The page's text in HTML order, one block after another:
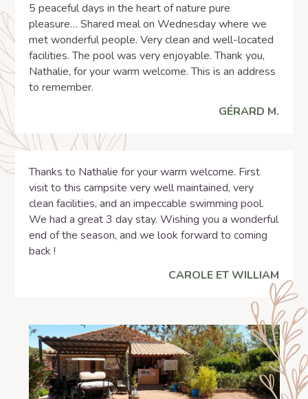
5 peaceful days in the heart of nature pure
pleasure… Shared meal on Wednesday where we
met wonderful people. Very clean and well-located
facilities. The pool was very enjoyable. Thank you,
Nathalie, for your warm welcome. This is an address
to remember.
GÉRARD M.
Thanks to Nathalie for your warm welcome. First
visit to this campsite very well maintained, very
clean facilities, and an impeccable swimming pool.
We had a great 3 day stay. Wishing you a wonderful
end of the season, and we look forward to coming
back !
CAROLE ET WILLIAM